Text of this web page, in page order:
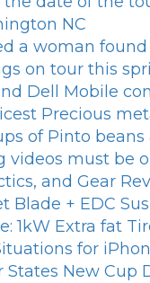
NC
a woman
on tour this
Dell Mobile
Precious
of Pinto
videos must be
and Gear
Blade + EDC
1kW Extra fat
for
New Cup